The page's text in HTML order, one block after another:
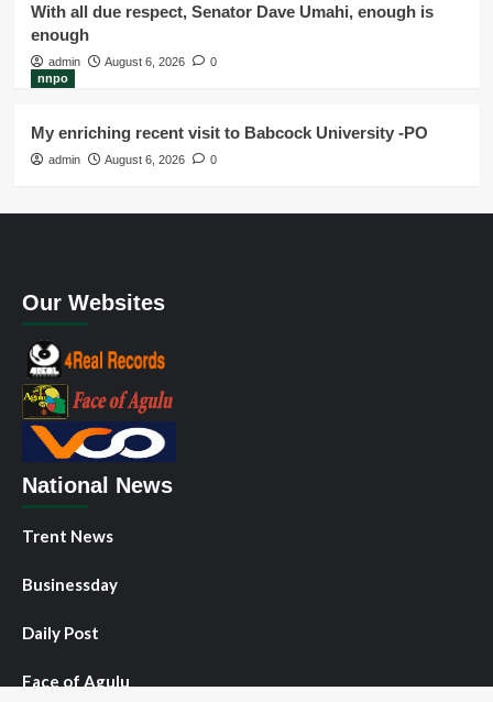
With all due respect, Senator Dave Umahi, enough is
enough
admin August 6, 2026
0
nnpo
My enriching recent visit to Babcock University -PO
admin August 6, 2026 0
Our Websites
National News
Trent News
Businessday
Daily Post
Face of Agulu